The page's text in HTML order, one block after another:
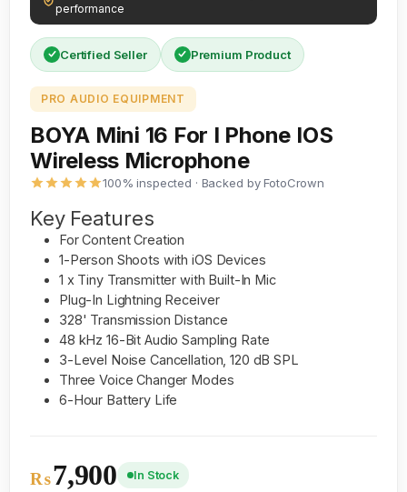
performance
Certified Seller Premium Product
PRO AUDIO EQUIPMENT
BOYA Mini 16 For I Phone IOS
Wireless Microphone
100% inspected · Backed by FotoCrown
Key Features
For Content Creation
1-Person Shoots with iOS Devices
1 x Tiny Transmitter with Built-In Mic
Plug-In Lightning Receiver
328' Transmission Distance
48 kHz 16-Bit Audio Sampling Rate
3-Level Noise Cancellation, 120 dB SPL
Three Voice Changer Modes
6-Hour Battery Life
₨7,900 In Stock